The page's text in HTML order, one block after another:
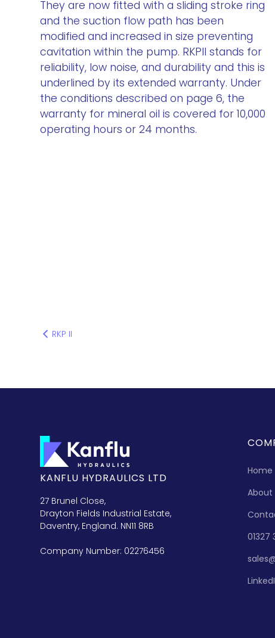
They are now fitted with a sliding stroke ring
and the suction flow path has been
modified and increased in size preventing
cavitation within the pump. RKPII stands for
reliability, low noise, and durability and this is
underlined by its extended warranty. Under
the conditions described on page 6, the
warranty for mineral oil is covered for 10,000
operating hours or 24 months.
RKP II
KANFLU HYDRAULICS LTD
27 Brunel Close,
Drayton Fields Industrial Estate,
Daventry, England. NN11 8RB
Company Number: 02276456
Home
About
01327